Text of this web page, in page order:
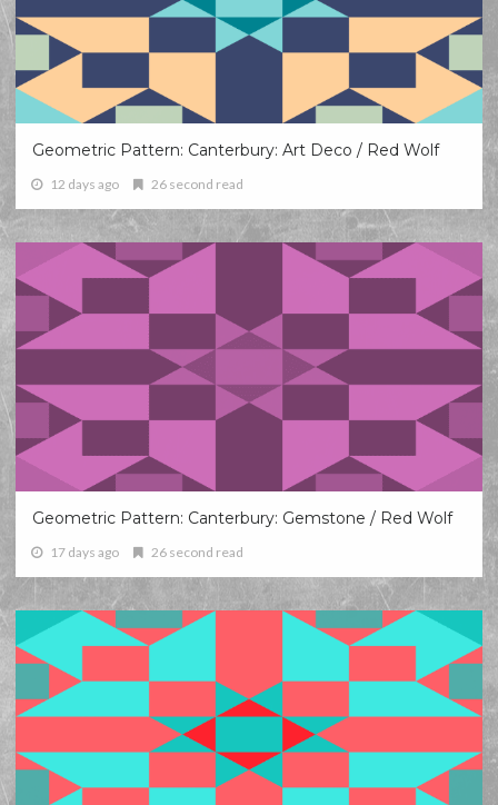
Geometric Pattern: Canterbury: Art Deco / Red Wolf
12 days ago 26 second read
Geometric Pattern: Canterbury: Gemstone / Red Wolf
17 days ago 26 second read